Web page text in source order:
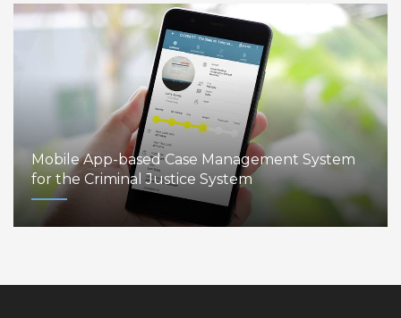
Mobile App-based Case Management System
for the Criminal Justice System